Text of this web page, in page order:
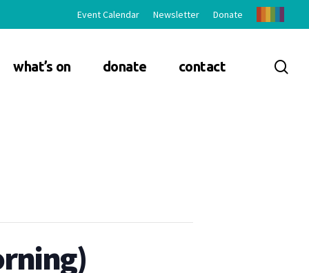
Event Calendar Newsletter Donate
what’s on donate contact